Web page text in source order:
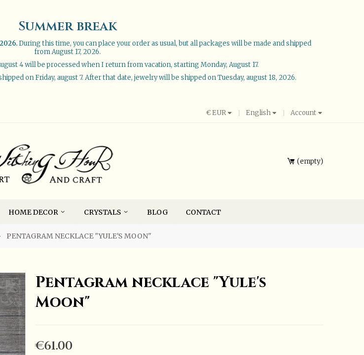
Summer break
During this time, you can place your order as usual, but all packages will be made and shipped
from August 17, 2026.
4 will be processed when I return from vacation, starting Monday, August 17.
on Friday, august 7. After that date, jewelry will be shipped on Tuesday, august 18, 2026.
€EUR English Account
empty
HOME DECOR CRYSTALS BLOG CONTACT
PENTAGRAM NECKLACE "YULE'S MOON"
Pentagram necklace "Yule's
Moon"
€61.00